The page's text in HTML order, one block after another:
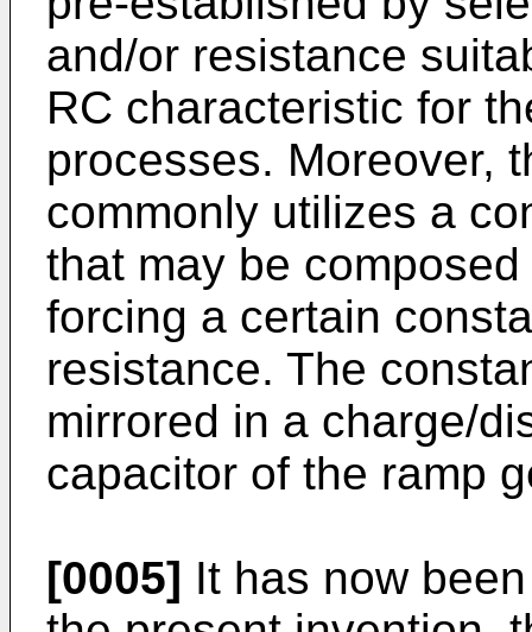
and/or resistance
RC characteristic for
processes. Moreover,
commonly utilizes a
that may be
forcing a certain
resistance. The
mirrored in a charge/
capacitor of the ramp
[0005] It has now